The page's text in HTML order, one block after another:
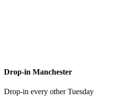
Drop-in Manchester
Drop-in every other Tuesday